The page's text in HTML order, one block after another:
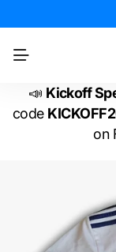
📣 Kickoff
code
on